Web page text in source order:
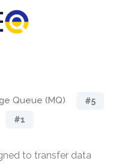
Queue (MQ) #5
#1
to transfer data